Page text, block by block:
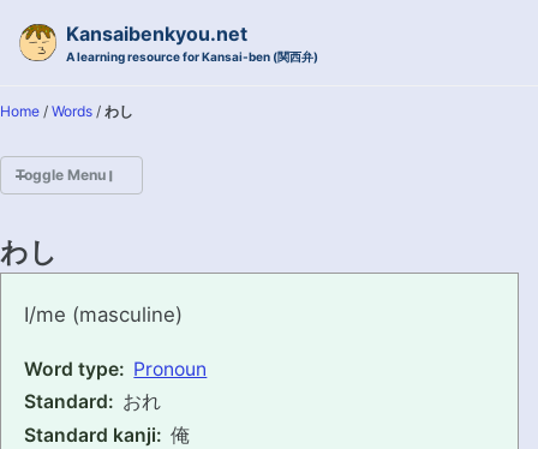
Kansaibenkyou.net
A learning resource for Kansai-ben (関西弁)
Home / Words / わし
Toggle Menu
EXAMPLE CONVERSATIONS
わし
washi
I/me (masculine)
Word type: Pronoun
Standard: おれ
Standard kanji: 俺